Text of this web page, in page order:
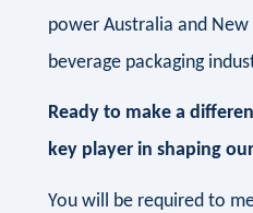
power Australia and New
beverage packaging
Ready to make a
key player in shaping
You will be required to